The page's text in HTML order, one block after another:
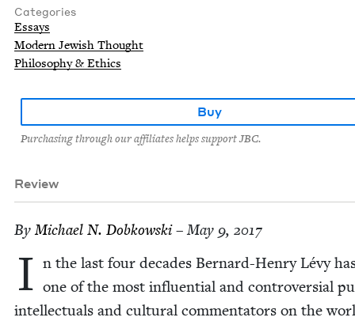
Categories
Essays
Modern Jewish Thought
Philosophy & Ethics
Buy
Purchasing through our affiliates helps support JBC.
Review
ByMichael N. Dobkowski– May 9, 2017
I n the last four decades Bernard-Hen­ry Lévy
one of the most influ­en­tial and con­tro­ver­sial
intel­lec­tu­als and cul­tur­al com­men­ta­tors on the